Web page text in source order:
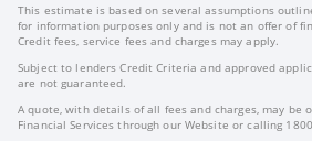
This estimate is based on several assumptions
for information purposes only and is not an offer of
Credit fees, service fees and charges may apply.
Subject to lenders Credit Criteria and approved
are not guaranteed.
A quote, with details of all fees and charges, may be
Financial Services through our Website or calling